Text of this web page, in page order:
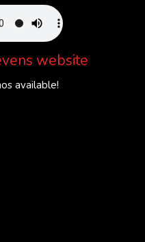
website
available!